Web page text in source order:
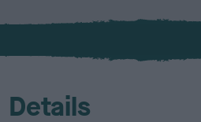
x
l
u
Details